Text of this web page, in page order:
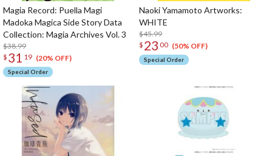
Magia Record: Puella Magi
Madoka Magica Side Story Data
Collection: Magia Archives Vol. 3
$38.99
$ 31 19 (20% OFF)
Special Order
Naoki Yamamoto Artworks:
WHITE
$45.99
$ 23 00 (50% OFF)
Special Order